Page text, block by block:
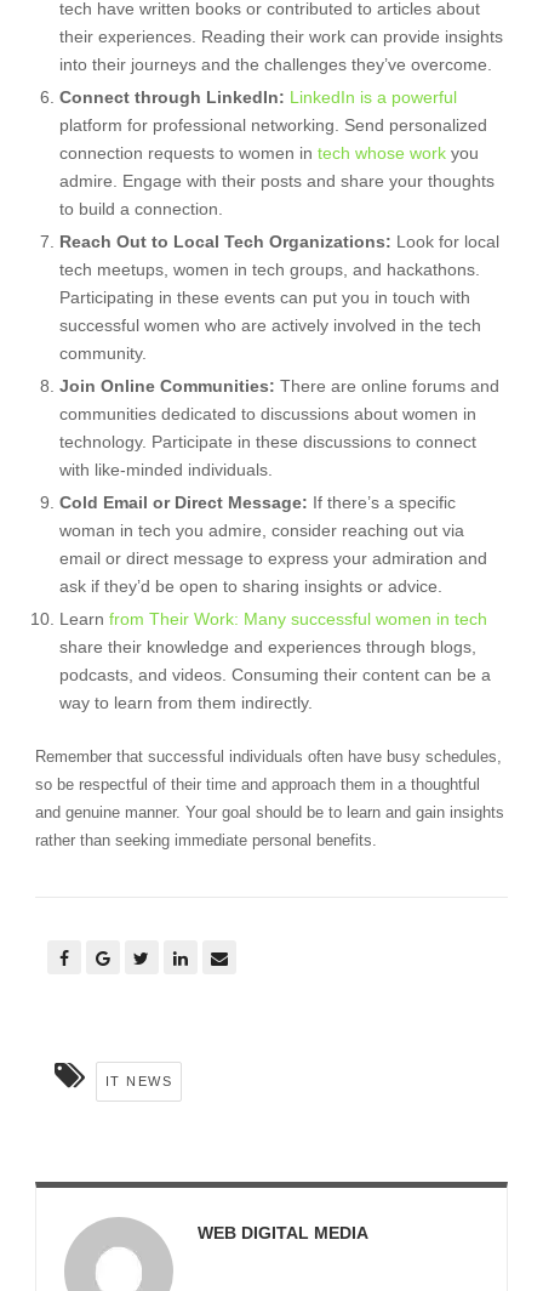
tech have written books or contributed to articles about
their experiences. Reading their work can provide insights
into their journeys and the challenges they’ve overcome.
Connect through LinkedIn: LinkedIn is a powerful
platform for professional networking. Send personalized
connection requests to women in tech whose workyou
admire. Engage with their posts and share your thoughts
to build a connection.
Reach Out to Local Tech Organizations: Look for local
tech meetups, women in tech groups, and hackathons.
Participating in these events can put you in touch with
successful women who are actively involved in the tech
community.
Join Online Communities: There are online forums and
communities dedicated to discussions about women in
technology. Participate in these discussions to connect
with like-minded individuals.
Cold Email or Direct Message: If there’s a specific
woman in tech you admire, consider reaching out via
email or direct message to express your admiration and
ask if they’d be open to sharing insights or advice.
Learn from Their Work: Many successful women in tech
share their knowledge and experiences through blogs,
podcasts, and videos. Consuming their content can be a
way to learn from them indirectly.
Remember that successful individuals often have busy schedules,
so be respectful of their time and approach them in a thoughtful
and genuine manner. Your goal should be to learn and gain insights
rather than seeking immediate personal benefits.
IT NEWS
WEB DIGITAL MEDIA